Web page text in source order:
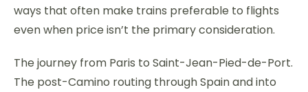
ways that often make trains preferable to flights
even when price isn’t the primary consideration.
The journey from Paris to Saint-Jean-Pied-de-Port.
The post-Camino routing through Spain and into